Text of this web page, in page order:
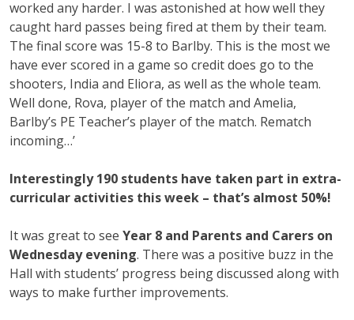
worked any harder. I was astonished at how well they
caught hard passes being fired at them by their team.
The final score was 15-8 to Barlby. This is the most we
have ever scored in a game so credit does go to the
shooters, India and Eliora, as well as the whole team.
Well done, Rova, player of the match and Amelia,
Barlby’s PE Teacher’s player of the match. Rematch
incoming…’
Interestingly 190 students have taken part in extra-
curricular activities this week – that’s almost 50%!
It was great to see Year 8 and Parents and Carers on
Wednesday evening. There was a positive buzz in the
Hall with students’ progress being discussed along with
ways to make further improvements.